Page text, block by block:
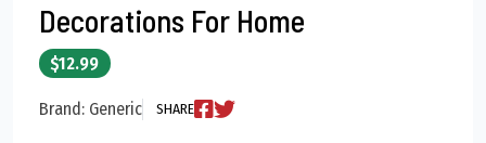
Decorations For Home
$12.99
Brand: Generic SHARE